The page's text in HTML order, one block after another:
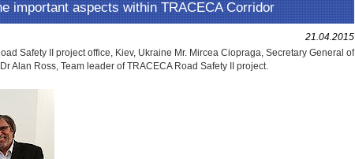
important aspects within TRACECA Corridor
21.04.2015
Safety II project office, Kiev, Ukraine Mr. Mircea Ciopraga, Secretary General of
Alan Ross, Team leader of TRACECA Road Safety II project.